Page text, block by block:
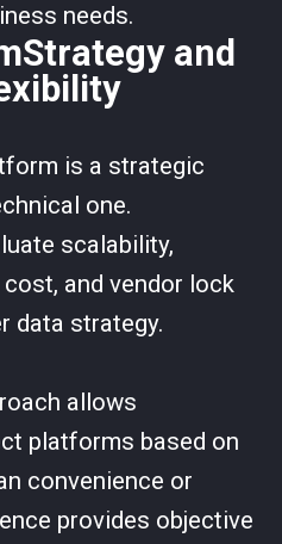
needs.
and
is a strategic
one.
scalability,
and vendor lock
data strategy.
allows
platforms based on
convenience or
provides objective